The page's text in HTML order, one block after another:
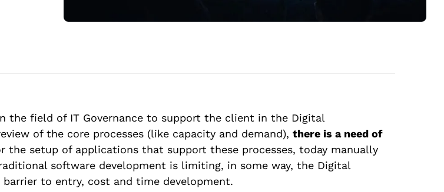
the field of IT Governance to support the client in the Digital
of the core processes (like capacity and demand),there is a need of
the setup of applications that support these processes, today manually
software development is limiting, in some way, the Digital
to entry, cost and time development.